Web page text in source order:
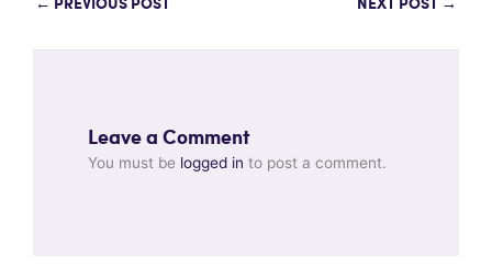
← PREVIOUS POST NEXT POST →
Leave a Comment
You must be logged in to post a comment.